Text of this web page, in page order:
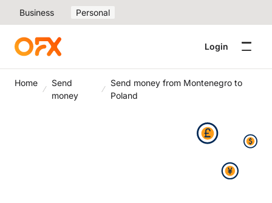
Business Personal
Login
Home
Send
money
Send money from Montenegro to
Poland